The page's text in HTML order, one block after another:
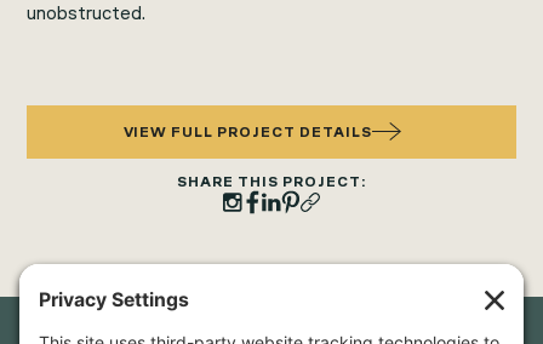
unobstructed.
VIEW FULL PROJECT DETAILS
SHARE THIS PROJECT: